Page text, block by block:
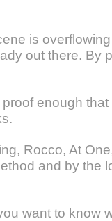
is
out there. By
enough
Rocco, At
and by the
want to know